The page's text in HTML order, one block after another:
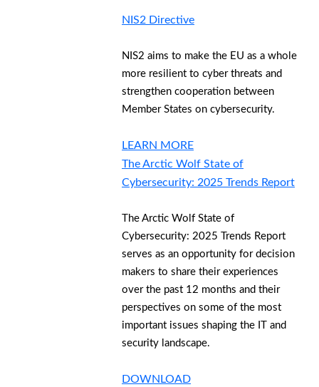
NIS2 Directive
NIS2 aims to make the EU as a whole
more resilient to cyber threats and
strengthen cooperation between
Member States on cybersecurity.
LEARN MORE
The Arctic Wolf State of
Cybersecurity: 2025 Trends Report
The Arctic Wolf State of
Cybersecurity: 2025 Trends Report
serves as an opportunity for decision
makers to share their experiences
over the past 12 months and their
perspectives on some of the most
important issues shaping the IT and
security landscape.
DOWNLOAD